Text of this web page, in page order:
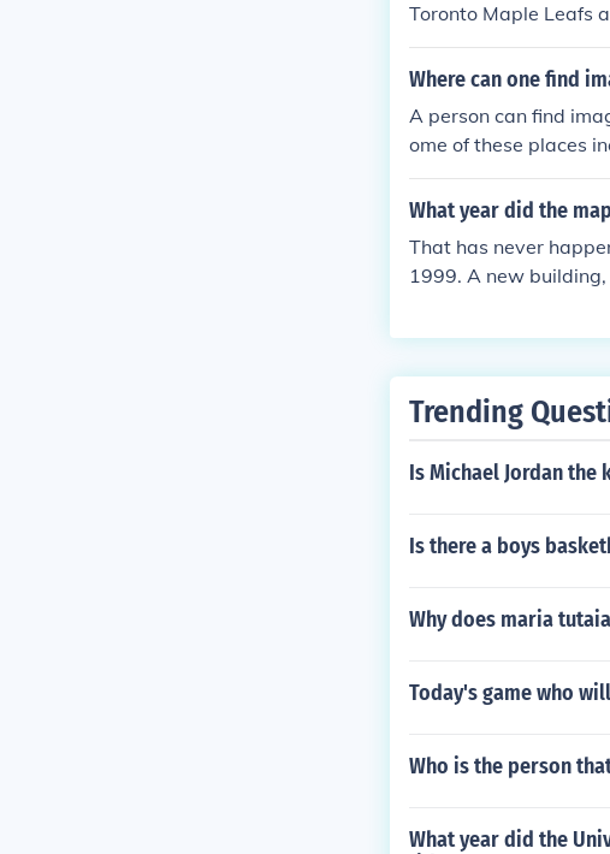
Toronto Maple Leafs
Where can one find
A person can find
ome of these places
What year did the
That has never
1999. A new
Trending
Is Michael Jordan
Is there a boys
Why does maria
Today's game who
Who is the person
What year did the